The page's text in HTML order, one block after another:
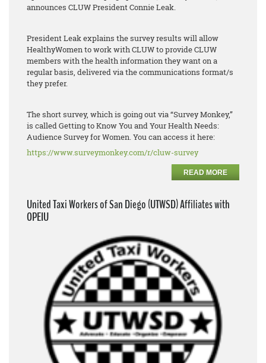
announces CLUW President Connie Leak.
President Leak explains the survey results will allow
HealthyWomen to work with CLUW to provide CLUW
members with the health information they want on a
regular basis, delivered via the communications format/s
they prefer.
The short survey, which is going out via “Survey Monkey,”
is called Getting to Know You and Your Health Needs:
Audience Survey for Women. You can access it here:
https://www.surveymonkey.com/r/cluw-survey
READ MORE
United Taxi Workers of San Diego (UTWSD) Affiliates with
OPEIU